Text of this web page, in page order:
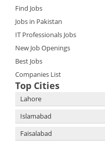
Find Jobs
Jobs in Pakistan
IT Professionals Jobs
New Job Openings
Best Jobs
Companies List
Top Cities
Lahore
Islamabad
Faisalabad